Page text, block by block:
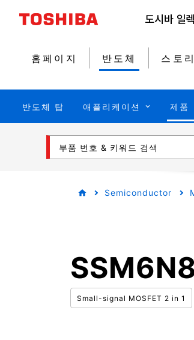
홈페이지 반도체 스토
반도체 탑 애플리케이션 제품
부품 번호 & 키워드 검색
Semiconductor
Small-signal MOSFET 2 in 1